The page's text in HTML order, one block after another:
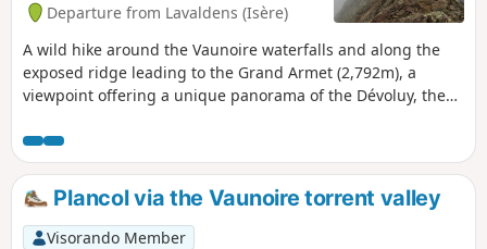
Departure from Lavaldens (Isère)
A wild hike around the Vaunoire waterfalls and along the
exposed ridge leading to the Grand Armet (2,792m), a
viewpoint offering a unique panorama of the Dévoluy, the
Belledonne, Mont Blanc, the Grandes Rousses, and the
whole of the Oisans. Much of the route is off-trail and
requires a (very) good sense of direction or the use of a GPS.
The ridge, almost 2 km long, presents no technical difficulty
but is exposed.
Plancol via the Vaunoire torrent valley
Visorando Member